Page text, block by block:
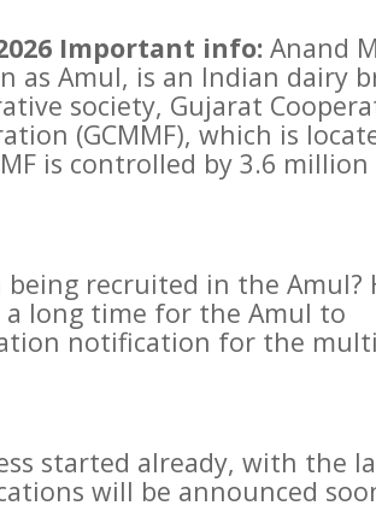
Important info: Anand
as Amul, is an Indian dairy
society, Gujarat
(GCMMF), which is
is controlled by 3.6
recruited in the Amul?
long time for the Amul to
notification for the
started already, with the
will be announced